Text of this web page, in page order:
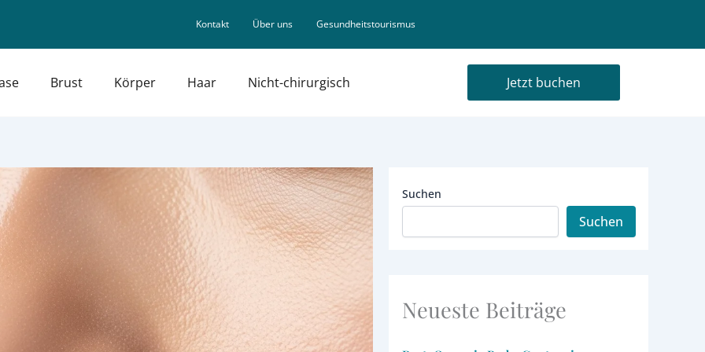
Kontakt Über uns Gesundheitstourismus
Brust Körper Haar Nicht-chirurgisch Jetzt buchen
Suchen
Suchen
Neueste Beiträge